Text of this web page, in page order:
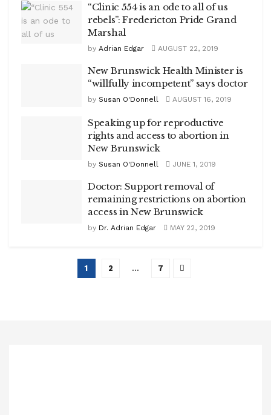
“Clinic 554 is an ode to all of us
rebels”: Fredericton Pride Grand
Marshal
by Adrian Edgar AUGUST 22, 2019
New Brunswick Health Minister is
“willfully incompetent” says doctor
by Susan O'Donnell AUGUST 16, 2019
Speaking up for reproductive
rights and access to abortion in
New Brunswick
by Susan O'Donnell JUNE 1, 2019
Doctor: Support removal of
remaining restrictions on abortion
access in New Brunswick
by Dr. Adrian Edgar MAY 22, 2019
1 2 … 7